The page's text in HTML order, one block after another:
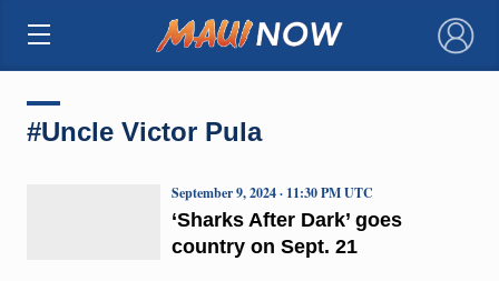
×
#Uncle Victor Pula
‘Sharks After Dark’ goes
country on Sept. 21
September 9, 2024 · 11:30 PM UTC